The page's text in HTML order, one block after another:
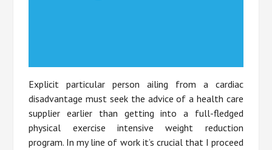
Explicit particular person ailing from a cardiac
disadvantage must seek the advice of a health care
supplier earlier than getting into a full-fledged
physical exercise intensive weight reduction
program. In my line of work it’s crucial that I proceed